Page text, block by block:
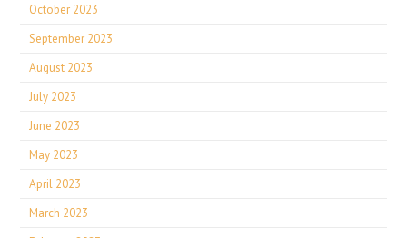
October 2023
September 2023
August 2023
July 2023
June 2023
May 2023
April 2023
March 2023